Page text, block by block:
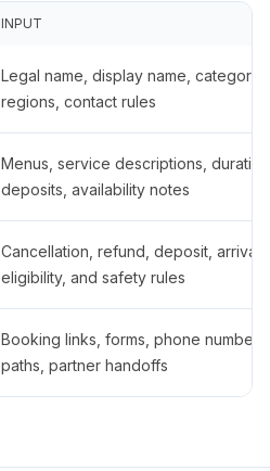
INPUT
Legal name, display name,
regions, contact rules
Menus, service descriptions,
deposits, availability notes
Cancellation, refund, deposit,
eligibility, and safety rules
Booking links, forms, phone
paths, partner handoffs